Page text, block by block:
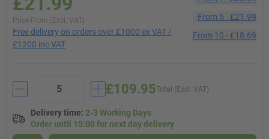
Price From (Excl. VAT)
Free delivery on orders over £1000 ex VAT /
£1200 inc VAT
From 5 -£21.99
From 10 -£18.69
Total (Excl. VAT)
£109.95
Delivery time: 2-3 Working Days
Order until 15:00 for next day delivery